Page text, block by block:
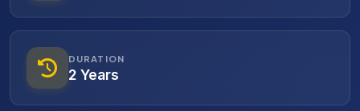
DURATION
2 Years